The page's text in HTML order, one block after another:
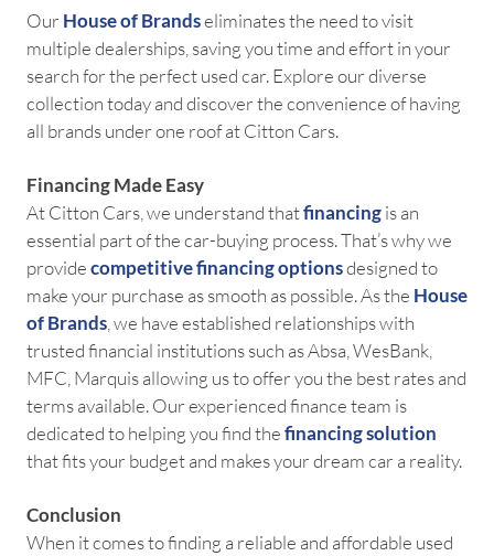
Our House of Brandseliminates the need to visit
multiple dealerships, saving you time and effort in your
search for the perfect used car. Explore our diverse
collection today and discover the convenience of having
all brands under one roof at Citton Cars.
Financing Made Easy
At Citton Cars, we understand thatfinancingis an
essential part of the car-buying process. That’s why we
providecompetitivefinancing optionsdesigned to
make your purchase as smooth as possible. As the House
of Brands , we have established relationships with
trusted financial institutions such as Absa, WesBank,
MFC, Marquis allowing us to offer you the best rates and
terms available. Our experienced finance team is
dedicated to helping you find thefinancing solution
that fits your budget and makes your dream car a reality.
Conclusion
When it comes to finding a reliable and affordable used